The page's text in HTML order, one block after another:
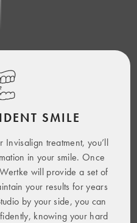
SMILE
treatment, you’ll
in your smile. Once
will provide a set of
your results for years
by your side, you can
knowing your hard